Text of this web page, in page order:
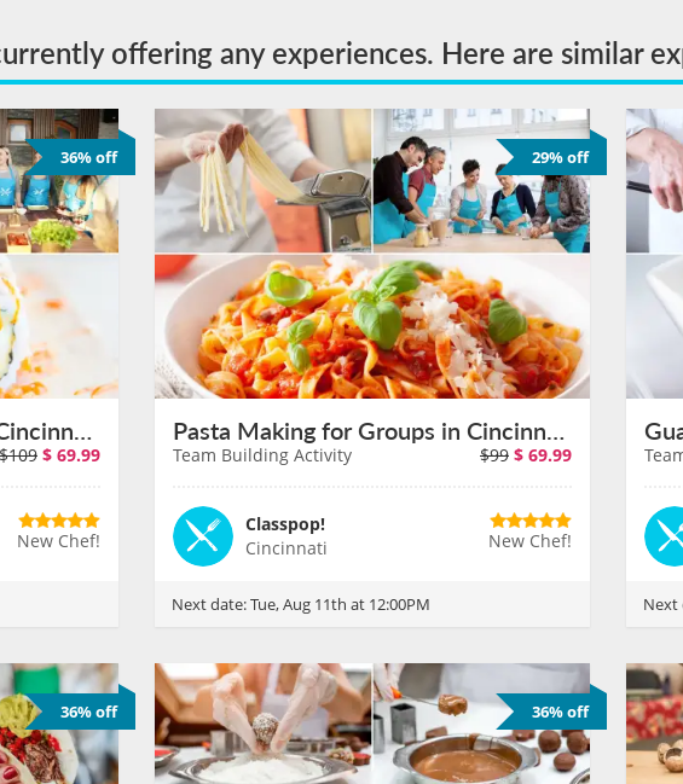
offering any experiences. Here are similar
36% off
Sushi Making for Groups in Cincinnati on August 11th
$109 $ 69.99
New Chef!
29% off
Pasta Making for Groups in Cincinnati on August 11th
Team Building Activity $99 $ 69.99
Classpop!
Cincinnati
New Chef!
Next date:Tue, Aug 11th at 12:00PM Next
36% off 36% off